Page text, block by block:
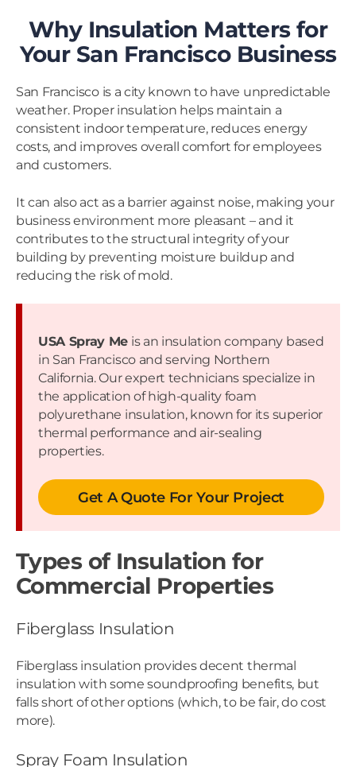
Why Insulation Matters for
Your San Francisco Business
San Francisco is a city known to have unpredictable
weather. Proper insulation helps maintain a
consistent indoor temperature, reduces energy
costs, and improves overall comfort for employees
and customers.
It can also act as a barrier against noise, making your
business environment more pleasant – and it
contributes to the structural integrity of your
building by preventing moisture buildup and
reducing the risk of mold.
USA Spray Me is an insulation company based
in San Francisco and serving Northern
California. Our expert technicians specialize in
the application of high-quality foam
polyurethane insulation, known for its superior
thermal performance and air-sealing
properties.
Get A Quote For Your Project
Types of Insulation for
Commercial Properties
Fiberglass Insulation
Fiberglass insulation provides decent thermal
insulation with some soundproofing benefits, but
falls short of other options (which, to be fair, do cost
more).
Spray Foam Insulation